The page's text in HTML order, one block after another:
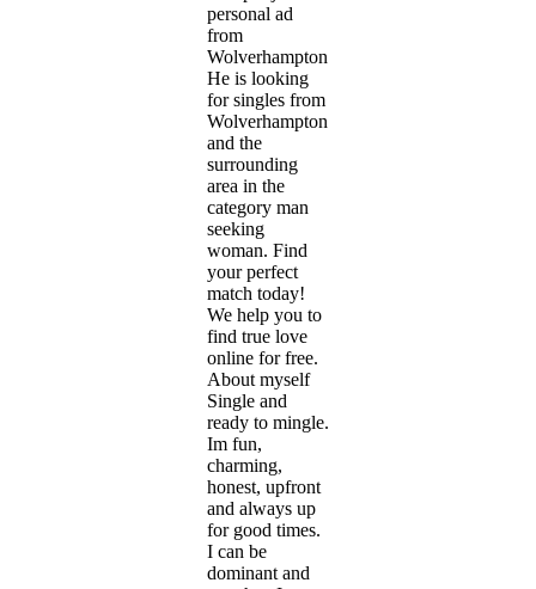
personal ad
from
Wolverhampton.
He is looking
for singles from
Wolverhampton
and the
surrounding
area in the
category man
seeking
woman. Find
your perfect
match today!
We help you to
find true love
online for free.
About myself
Single and
ready to mingle.
Im fun,
charming,
honest, upfront
and always up
for good times.
I can be
dominant and